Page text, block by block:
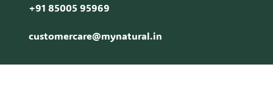
+91 85005 95969
customercare@mynatural.in